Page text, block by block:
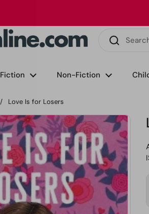
Fiction Non-Fiction
/ Love Is for Losers